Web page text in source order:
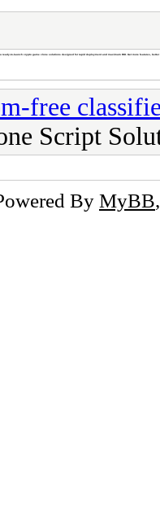
ready-to-launch crypto game clone solutions designed for rapid deployment and maximum ROI. Get more features,
free
Script
By MyBB